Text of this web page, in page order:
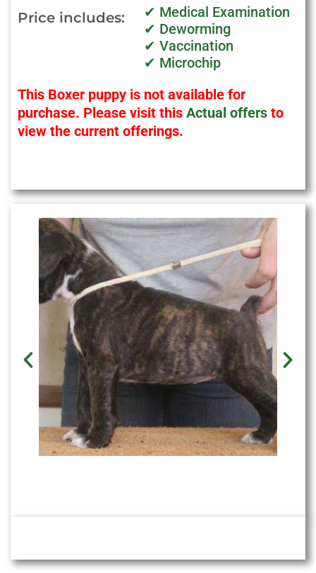
Price includes:
✔ Medical Examination
✔ Deworming
✔ Vaccination
✔ Microchip
This Boxer puppy is not available for
purchase. Please visit this Actual offers to
view the current offerings.